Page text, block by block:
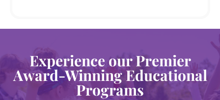
Experience our Premier
Award-Winning Educational
Programs